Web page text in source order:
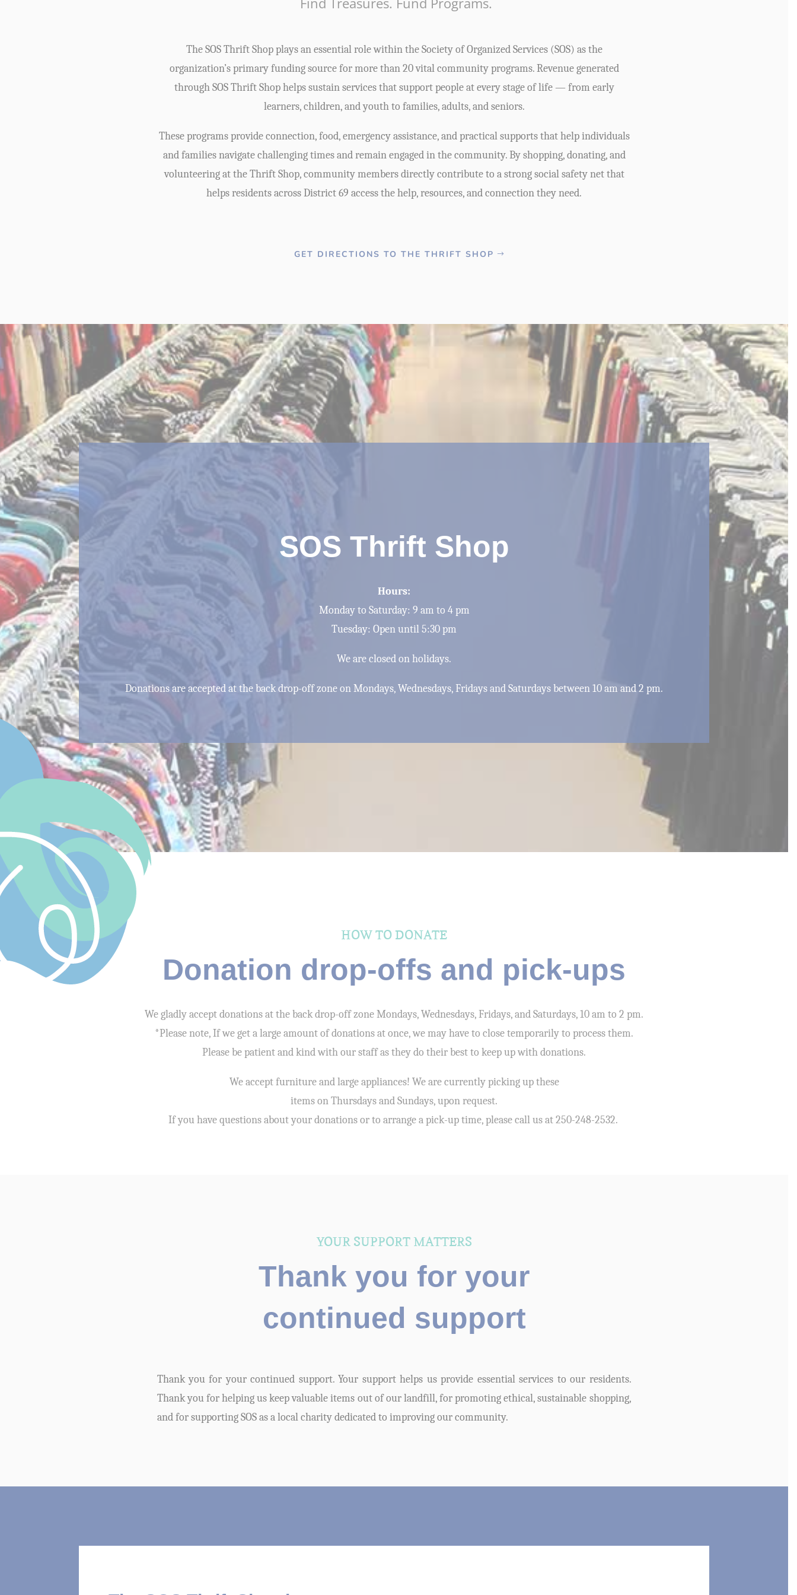
The SOS Thrift Shop plays an essential role within the Society of Organized Services (SOS) as the
organization’s primary funding source for more than 20 vital community programs. Revenue generated
through SOS Thrift Shop helps sustain services that support people at every stage of life — from early
learners, children, and youth to families, adults, and seniors.
These programs provide connection, food, emergency assistance, and practical supports that help individuals
and families navigate challenging times and remain engaged in the community. By shopping, donating, and
volunteering at the Thrift Shop, community members directly contribute to a strong social safety net that
helps residents across District 69 access the help, resources, and connection they need.
GET DIRECTIONS TO THE THRIFT SHOP
SOS Thrift Shop
Hours:
Monday to Saturday: 9 am to 4 pm
Tuesday: Open until 5:30 pm
We are closed on holidays.
Donations are accepted at the back drop-off zone on Mondays, Wednesdays, Fridays and Saturdays between 10 am and 2 pm.
HOW TO DONATE
Donation drop-offs and pick-ups
We gladly accept donations at the back drop-off zone Mondays, Wednesdays, Fridays, and Saturdays, 10 am to 2 pm.
*Please note, If we get a large amount of donations at once, we may have to close temporarily to process them.
Please be patient and kind with our staff as they do their best to keep up with donations.
We accept furniture and large appliances! We are currently picking up these
items on Thursdays and Sundays, upon request.
If you have questions about your donations or to arrange a pick-up time, please call us at 250-248-2532.
YOUR SUPPORT MATTERS
Thank you for your
continued support
Thank you for your continued support. Your support helps us provide essential services to our residents.
Thank you for helping us keep valuable items out of our landfill, for promoting ethical, sustainable shopping,
and for supporting SOS as a local charity dedicated to improving our community.